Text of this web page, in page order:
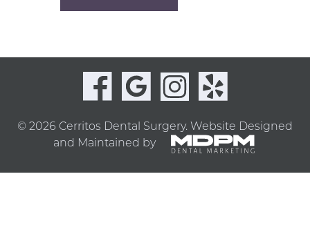
© 2026 Cerritos Dental Surgery. Website Designed
and Maintained by